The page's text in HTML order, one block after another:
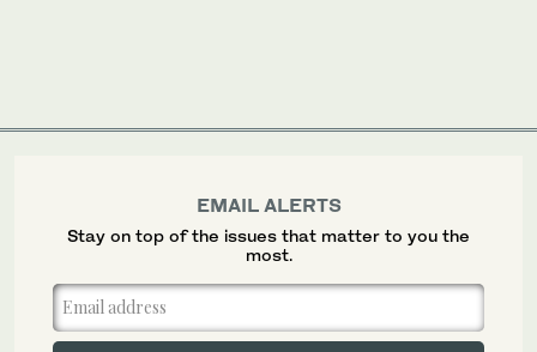
EMAIL ALERTS
Stay on top of the issues that matter to you the
most.